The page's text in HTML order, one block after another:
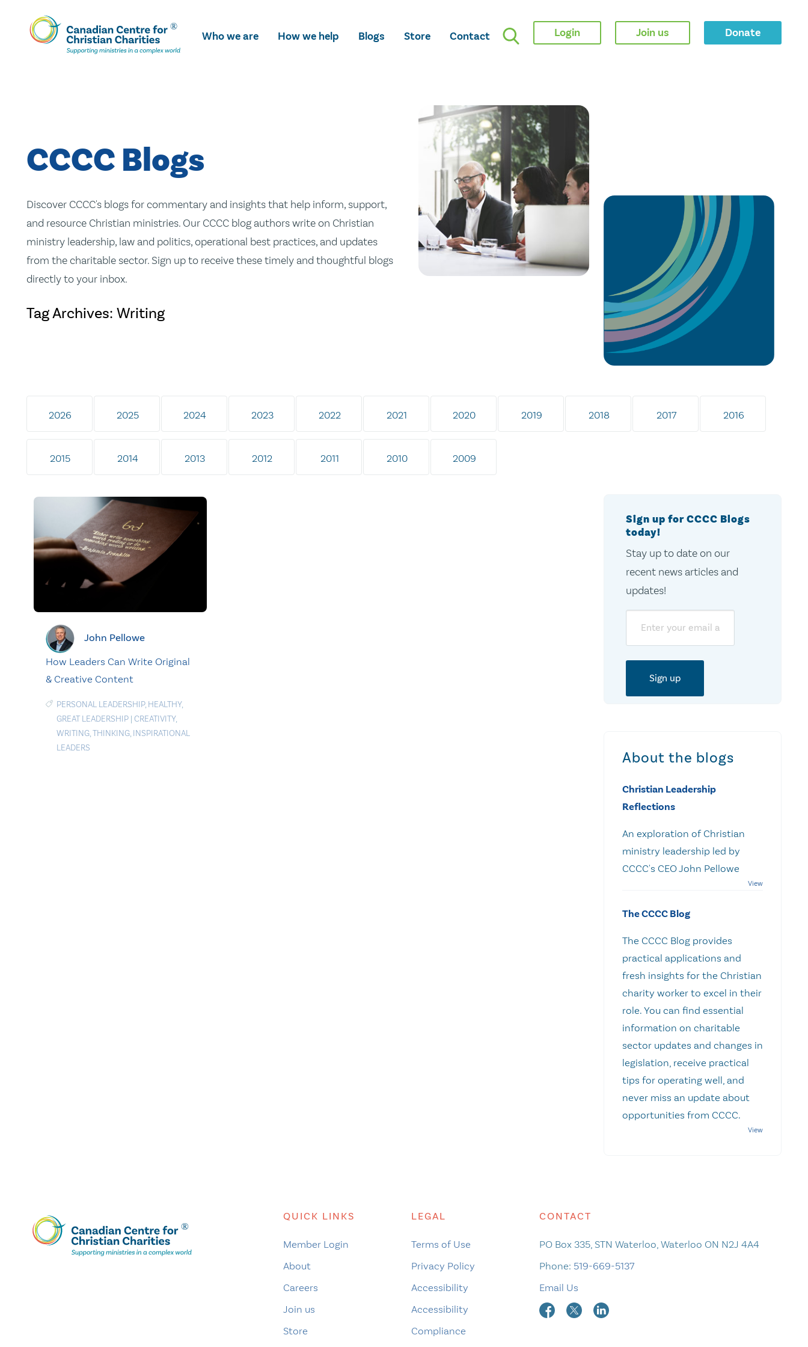
Skip
To
Main
Who we are How we help Blogs Store Contact Login Join us Donate
CCCC Blogs
Discover CCCC's blogs for commentary and insights that help inform, support,
and resource Christian ministries. Our CCCC blog authors write on Christian
ministry leadership, law and politics, operational best practices, and updates
from the charitable sector. Sign up to receive these timely and thoughtful blogs
directly to your inbox.
Tag Archives: Writing
2026 2025 2024 2023 2022 2021 2020 2019 2018 2017 2016
2015 2014 2013 2012 2011 2010 2009
John Pellowe
How Leaders Can Write Original
& Creative Content
PERSONAL LEADERSHIP, HEALTHY,
GREAT LEADERSHIP | CREATIVITY,
WRITING,THINKING, INSPIRATIONAL
LEADERS
Sign up for CCCC Blogs
today!
Stay up to date on our
recent news articles and
updates!
About the blogs
Christian Leadership
Reflections
An exploration of Christian
ministry leadership led by
CCCC's CEO John Pellowe
The CCCC Blog
The CCCC Blog provides
practical applications and
fresh insights for the Christian
charity worker to excel in their
role. You can find essential
information on charitable
sector updates and changes in
legislation, receive practical
tips for operating well, and
never miss an update about
opportunities from CCCC.
QUICK LINKS
Member Login
About
Careers
Join us
Store
LEGAL
Terms of Use
Privacy Policy
Accessibility
Accessibility
Compliance
CONTACT
PO Box 335, STN Waterloo, Waterloo ON N2J 4A4
Phone: 519-669-5137
Email Us